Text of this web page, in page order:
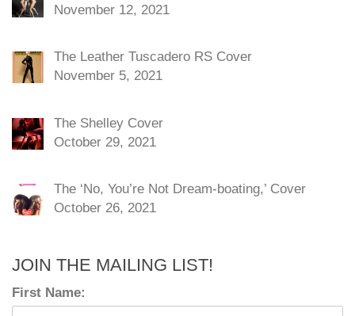
November 12, 2021
The Leather Tuscadero RS Cover
November 5, 2021
The Shelley Cover
October 29, 2021
The ‘No, You’re Not Dream-boating,’ Cover
October 26, 2021
JOIN THE MAILING LIST!
First Name: